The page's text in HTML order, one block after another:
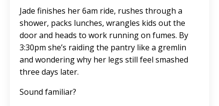
Jade finishes her 6am ride, rushes through a
shower, packs lunches, wrangles kids out the
door and heads to work running on fumes. By
3:30pm she’s raiding the pantry like a gremlin
and wondering why her legs still feel smashed
three days later.
Sound familiar?